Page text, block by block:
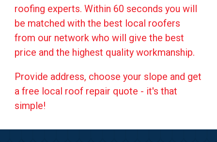
roofing experts. Within 60 seconds you will
be matched with the best local roofers
from our network who will give the best
price and the highest quality workmanship.
Provide address, choose your slope and get
a free local roof repair quote - it's that
simple!